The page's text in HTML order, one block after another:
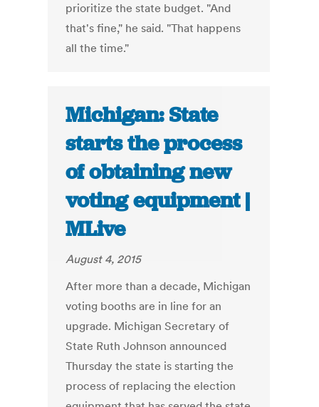
prioritize the state budget. "And
that's fine," he said. "That happens
all the time."
Michigan: State
starts the process
of obtaining new
voting equipment |
MLive
August 4, 2015
After more than a decade, Michigan
voting booths are in line for an
upgrade. Michigan Secretary of
State Ruth Johnson announced
Thursday the state is starting the
process of replacing the election